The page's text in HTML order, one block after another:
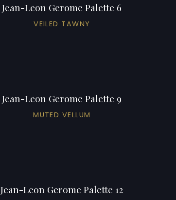
Jean-Leon Gerome Palette 6
VEILED TAWNY
Jean-Leon Gerome Palette 9
MUTED VELLUM
Jean-Leon Gerome Palette 12